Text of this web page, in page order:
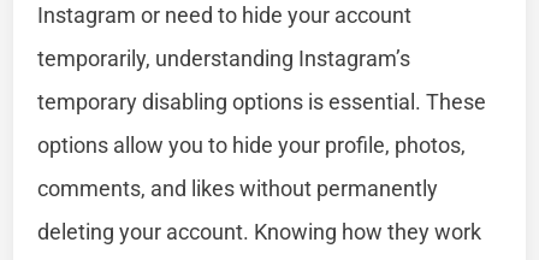
Instagram or need to hide your account
temporarily, understanding Instagram’s
temporary disabling options is essential. These
options allow you to hide your profile, photos,
comments, and likes without permanently
deleting your account. Knowing how they work